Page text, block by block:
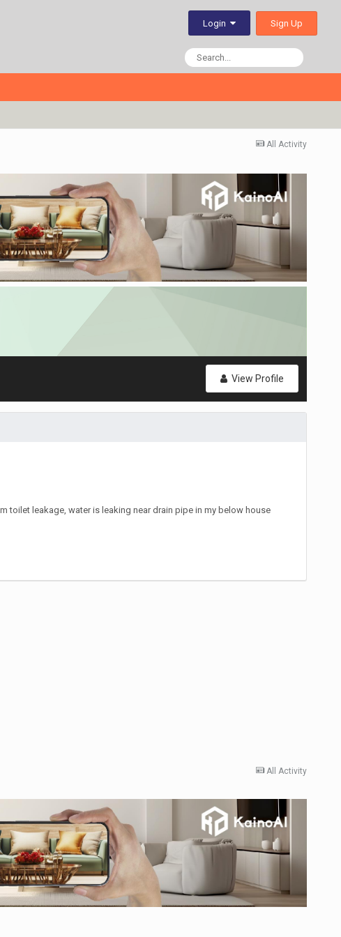
Login Sign Up
All Activity
View Profile
toilet leakage, water is leaking near drain pipe in my below house
All Activity